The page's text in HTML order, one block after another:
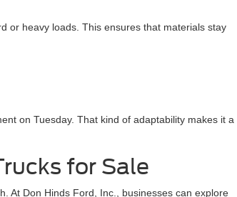
or heavy loads. This ensures that materials stay
on Tuesday. That kind of adaptability makes it a
for Sale
At Don Hinds Ford, Inc., businesses can explore